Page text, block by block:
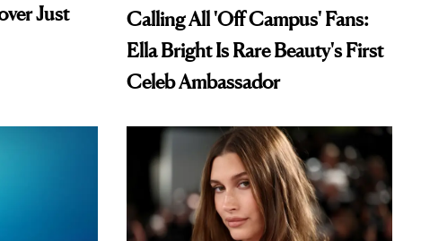
Just
Calling All 'Off Campus' Fans:
Ella Bright Is Rare Beauty's First
Celeb Ambassador